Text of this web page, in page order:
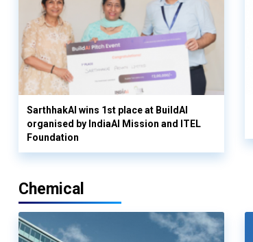
SarthhakAI wins 1st place at BuildAI
organised by IndiaAI Mission and ITEL
Foundation
Chemical